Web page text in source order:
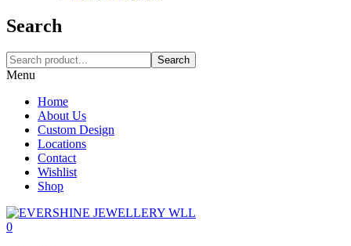
Search
Search
Menu
Home
About Us
Custom Design
Locations
Contact
Wishlist
Shop
0